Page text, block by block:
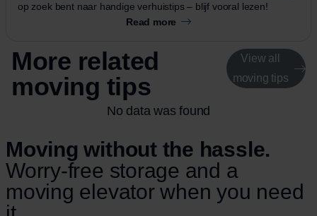
op zoek bent naar handige verhuistips – blijf vooral lezen!
Read more
More related
moving tips
View all
moving tips
No data was found
Moving without the hassle.
Worry-free storage and a
moving elevator when you need